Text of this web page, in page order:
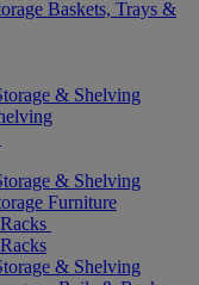
Baskets, Trays &
& Shelving
& Shelving
Furniture
& Shelving